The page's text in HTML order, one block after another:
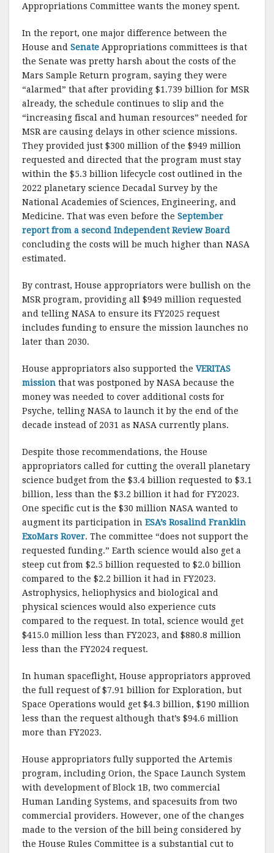
Appropriations Committee wants the money spent.
In the report, one major difference between the
House and Senate Appropriations committees is that
the Senate was pretty harsh about the costs of the
Mars Sample Return program, saying they were
“alarmed” that after providing $1.739 billion for MSR
already, the schedule continues to slip and the
“increasing fiscal and human resources” needed for
MSR are causing delays in other science missions.
They provided just $300 million of the $949 million
requested and directed that the program must stay
within the $5.3 billion lifecycle cost outlined in the
2022 planetary science Decadal Survey by the
National Academies of Sciences, Engineering, and
Medicine. That was even before the September
report from a second Independent Review Board
concluding the costs will be much higher than NASA
estimated.
By contrast, House appropriators were bullish on the
MSR program, providing all $949 million requested
and telling NASA to ensure its FY2025 request
includes funding to ensure the mission launches no
later than 2030.
House appropriators also supported the VERITAS
mission that was postponed by NASA because the
money was needed to cover additional costs for
Psyche, telling NASA to launch it by the end of the
decade instead of 2031 as NASA currently plans.
Despite those recommendations, the House
appropriators called for cutting the overall planetary
science budget from the $3.4 billion requested to $3.1
billion, less than the $3.2 billion it had for FY2023.
One specific cut is the $30 million NASA wanted to
augment its participation in ESA’s Rosalind Franklin
ExoMars Rover. The committee “does not support the
requested funding.” Earth science would also get a
steep cut from $2.5 billion requested to $2.0 billion
compared to the $2.2 billion it had in FY2023.
Astrophysics, heliophysics and biological and
physical sciences would also experience cuts
compared to the request. In total, science would get
$415.0 million less than FY2023, and $880.8 million
less than the FY2024 request.
In human spaceflight, House appropriators approved
the full request of $7.91 billion for Exploration, but
Space Operations would get $4.3 billion, $190 million
less than the request although that’s $94.6 million
more than FY2023.
House appropriators fully supported the Artemis
program, including Orion, the Space Launch System
with development of Block 1B, two commercial
Human Landing Systems, and spacesuits from two
commercial providers. However, one of the changes
made to the version of the bill being considered by
the House Rules Committee is a substantial cut to